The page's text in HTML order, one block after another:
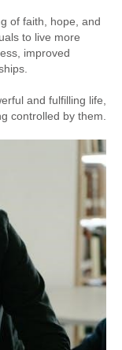
of faith, hope, and
to live more
improved
and fulfilling life,
controlled by them.